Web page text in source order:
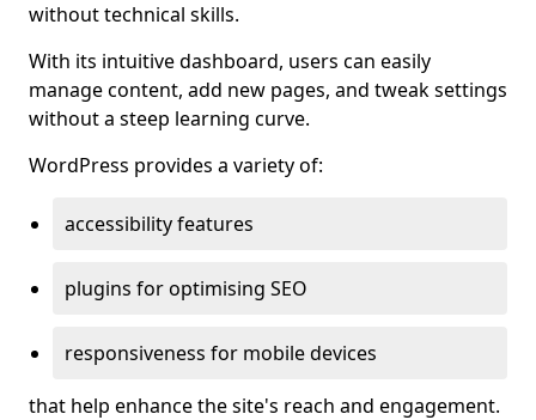
without technical skills.
With its intuitive dashboard, users can easily
manage content, add new pages, and tweak settings
without a steep learning curve.
WordPress provides a variety of:
accessibility features
plugins for optimising SEO
responsiveness for mobile devices
that help enhance the site's reach and engagement.